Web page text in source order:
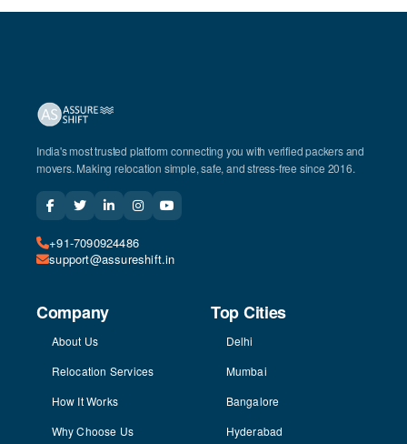
India's most trusted platform connecting you with verified packers and
movers. Making relocation simple, safe, and stress-free since 2016.
+91-7090924486
support@assureshift.in
Company
About Us
Relocation Services
How It Works
Why Choose Us
Top Cities
Delhi
Mumbai
Bangalore
Hyderabad